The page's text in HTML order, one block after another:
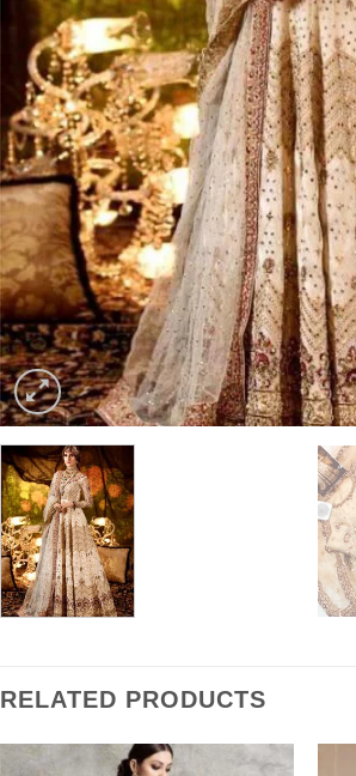
RELATED PRODUCTS